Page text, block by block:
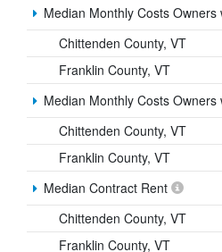
Median Monthly Costs Owners
Chittenden County, VT
Franklin County, VT
Median Monthly Costs
Chittenden County, VT
Franklin County, VT
Median Contract Rent
Chittenden County, VT
Franklin County, VT